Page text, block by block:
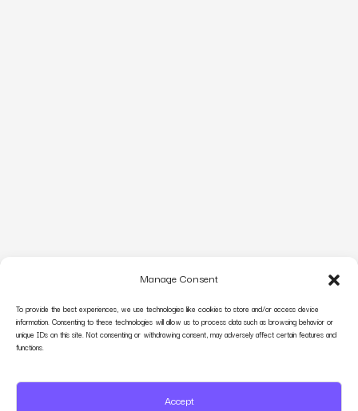
Manage Consent
To provide the best experiences, we use technologies like cookies to store and/or access device
information. Consenting to these technologies will allow us to process data such as browsing behavior or
unique IDs on this site. Not consenting or withdrawing consent, may adversely affect certain features and
functions.
Accept